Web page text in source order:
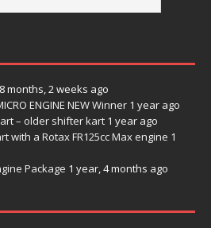
8 months, 2 weeks ago
ENGINE NEW Winner 1 year ago
– older shifter kart 1 year ago
with a Rotax FR125cc Max engine 1
Package 1 year, 4 months ago